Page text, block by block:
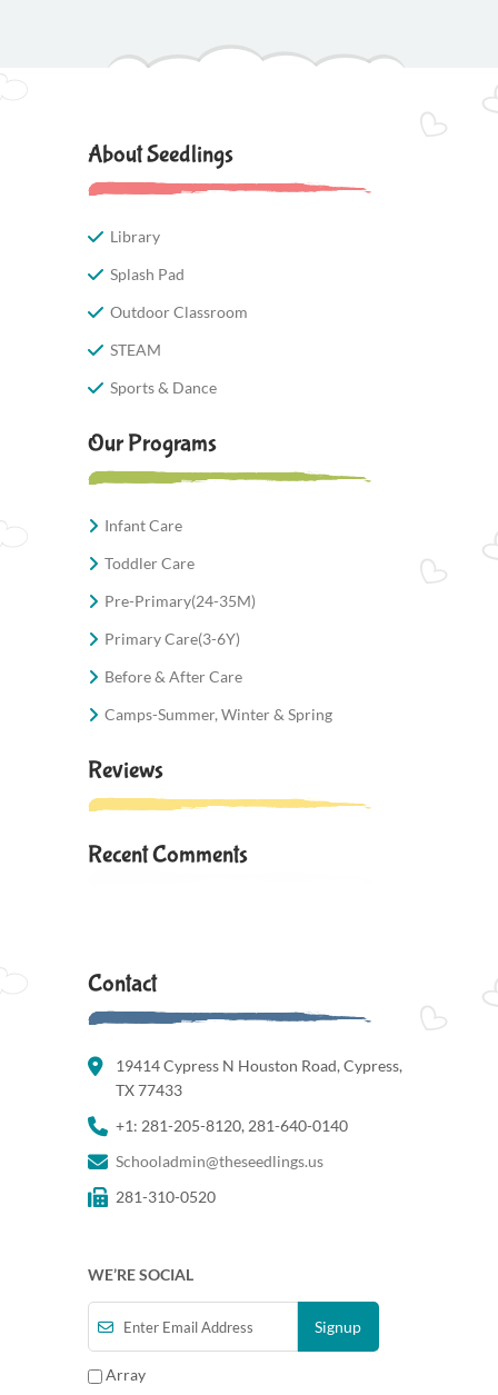
About Seedlings
Library
Splash Pad
Outdoor Classroom
STEAM
Sports & Dance
Our Programs
Infant Care
Toddler Care
Pre-Primary(24-35M)
Primary Care(3-6Y)
Before & After Care
Camps-Summer, Winter & Spring
Reviews
Recent Comments
Contact
19414 Cypress N Houston Road, Cypress,
TX 77433
+1: 281-205-8120, 281-640-0140
Schooladmin@theseedlings.us
281-310-0520
WE’RE SOCIAL
Array